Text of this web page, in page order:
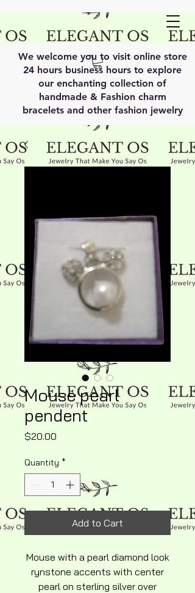
We welcome you to visit online store
24 hours business hours to explore
our enchanting collection of
handmade & Fashion charm
bracelets and other fashion jewelry
Mouse pearl
pendent
$20.00
Quantity *
Add to Cart
Mouse with a pearl diamond look
rynstone accents with center
pearl on sterling silver over